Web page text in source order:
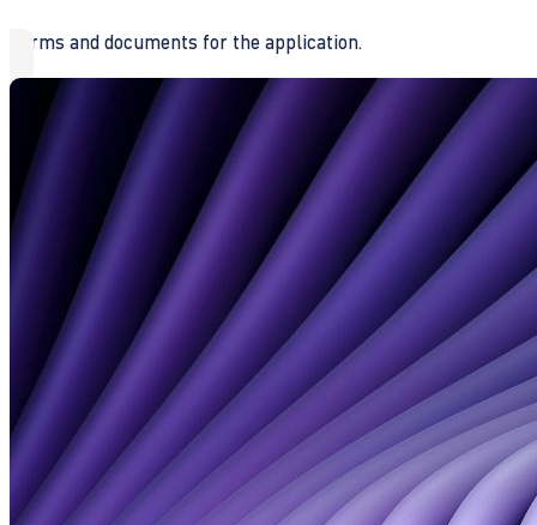
Forms and documents for the application.